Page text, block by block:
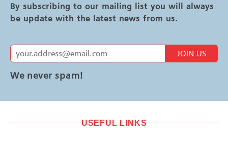
By subscribing to our mailing list you will always
be update with the latest news from us.
JOIN US
We never spam!
USEFUL LINKS